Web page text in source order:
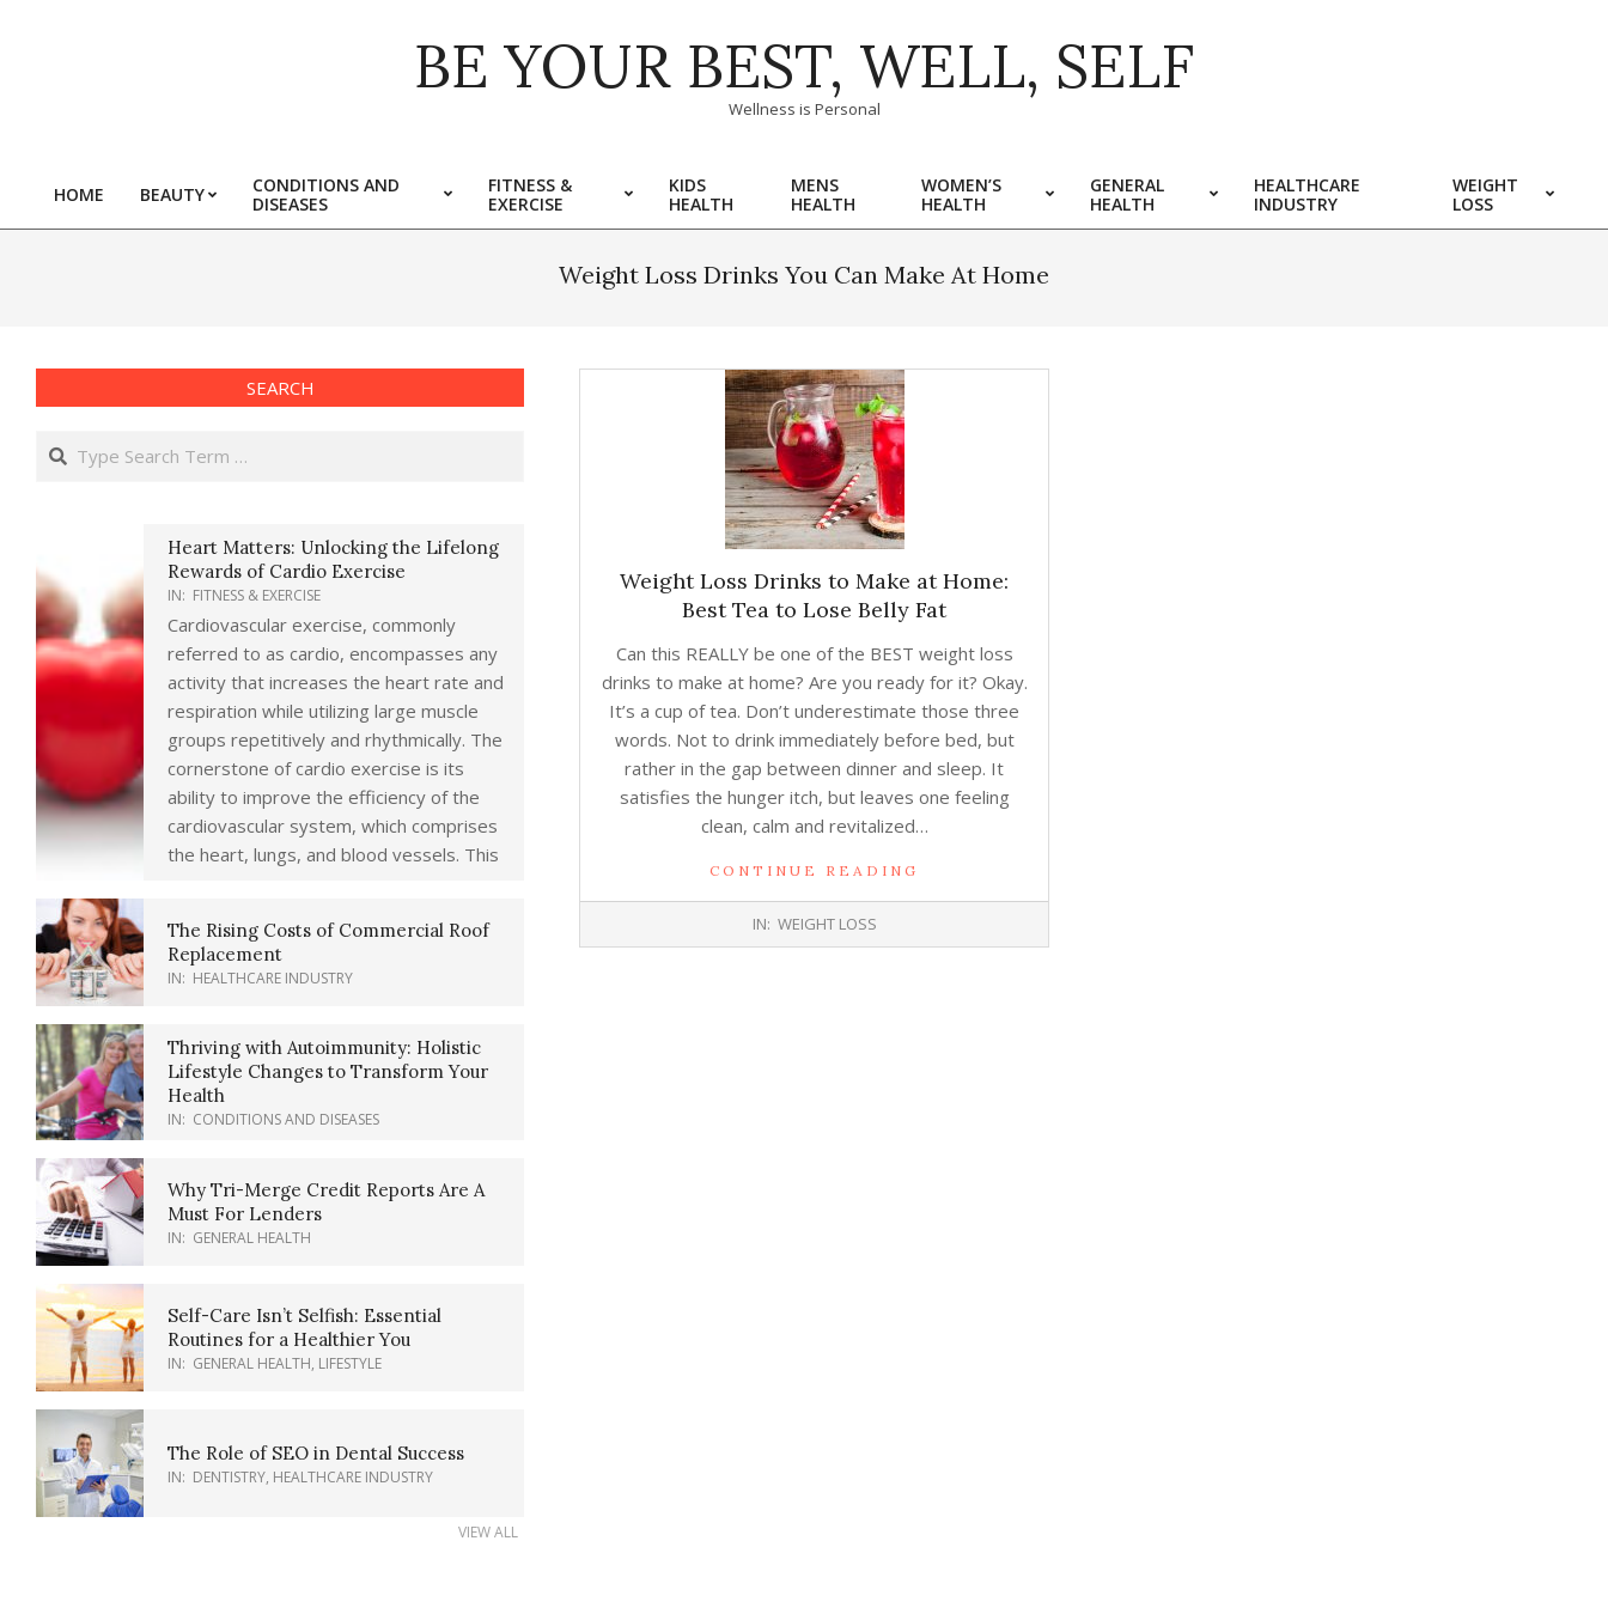
BE YOUR BEST, WELL, SELF
Wellness is Personal
Primary
Navigation
HOME BEAUTY
CONDITIONS AND
DISEASES
FITNESS &
EXERCISE
KIDS
HEALTH
MENS
HEALTH
WOMEN’S
HEALTH
GENERAL
HEALTH
HEALTHCARE
INDUSTRY
WEIGHT
LOSS
Weight Loss Drinks You Can Make At Home
Weight Loss Drinks to Make at Home:
Best Tea to Lose Belly Fat
Can this REALLY be one of the BEST weight loss
drinks to make at home? Are you ready for it? Okay.
It’s a cup of tea. Don’t underestimate those three
words. Not to drink immediately before bed, but
rather in the gap between dinner and sleep. It
satisfies the hunger itch, but leaves one feeling
clean, calm and revitalized…
CONTINUE READING
IN: WEIGHT LOSS
SEARCH
Search
Heart Matters: Unlocking the Lifelong
Rewards of Cardio Exercise
IN: FITNESS & EXERCISE
Cardiovascular exercise, commonly
referred to as cardio, encompasses any
activity that increases the heart rate and
respiration while utilizing large muscle
groups repetitively and rhythmically. The
cornerstone of cardio exercise is its
ability to improve the efficiency of the
cardiovascular system, which comprises
the heart, lungs, and blood vessels. This
The Rising Costs of Commercial Roof
Replacement
IN: HEALTHCARE INDUSTRY
Thriving with Autoimmunity: Holistic
Lifestyle Changes to Transform Your
Health
IN: CONDITIONS AND DISEASES
Why Tri-Merge Credit Reports Are A
Must For Lenders
IN: GENERAL HEALTH
Self-Care Isn’t Selfish: Essential
Routines for a Healthier You
IN: GENERAL HEALTH, LIFESTYLE
The Role of SEO in Dental Success
IN: DENTISTRY, HEALTHCARE INDUSTRY
VIEW ALL